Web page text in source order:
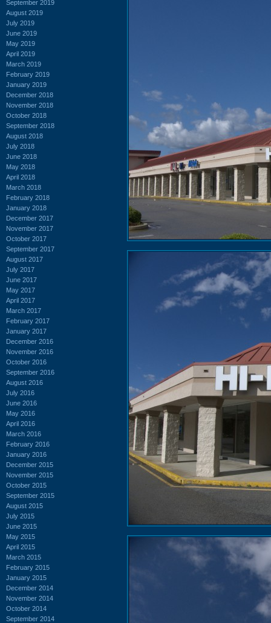
September 2019
August 2019
July 2019
June 2019
May 2019
April 2019
March 2019
February 2019
January 2019
December 2018
November 2018
October 2018
September 2018
August 2018
July 2018
June 2018
May 2018
April 2018
March 2018
February 2018
January 2018
December 2017
November 2017
October 2017
September 2017
August 2017
July 2017
June 2017
May 2017
April 2017
March 2017
February 2017
January 2017
December 2016
November 2016
October 2016
September 2016
August 2016
July 2016
June 2016
May 2016
April 2016
March 2016
February 2016
January 2016
December 2015
November 2015
October 2015
September 2015
August 2015
July 2015
June 2015
May 2015
April 2015
March 2015
February 2015
January 2015
December 2014
November 2014
October 2014
September 2014